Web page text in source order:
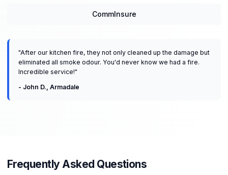
CommInsure
"After our kitchen fire, they not only cleaned up the damage but
eliminated all smoke odour. You'd never know we had a fire.
Incredible service!"
- John D. Armadale
Frequently Asked Questions